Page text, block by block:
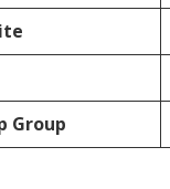
Group